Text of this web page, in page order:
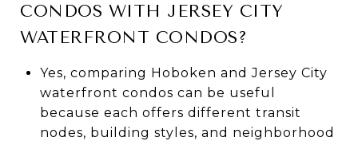
CONDOS WITH JERSEY CITY
WATERFRONT CONDOS?
Yes, comparing Hoboken and Jersey City
waterfront condos can be useful
because each offers different transit
nodes, building styles, and neighborhood